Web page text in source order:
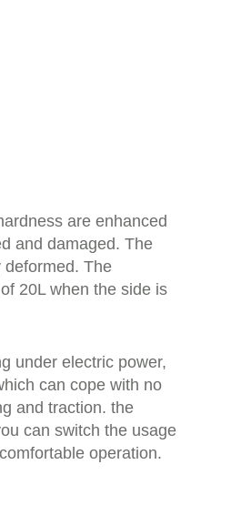
are enhanced
and damaged. The
deformed. The
20L when the side is
under electric power,
can cope with no
and traction. the
can switch the usage
operation.